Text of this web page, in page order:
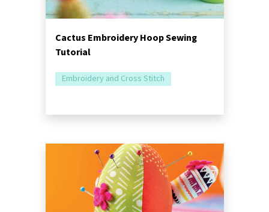
Cactus Embroidery Hoop Sewing
Tutorial
Embroidery and Cross Stitch